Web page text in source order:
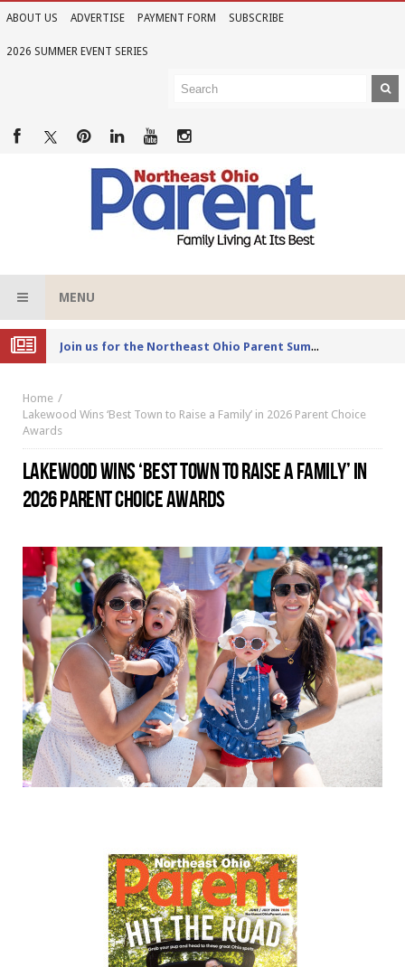
ABOUT US ADVERTISE PAYMENT FORM SUBSCRIBE
2026 SUMMER EVENT SERIES
MENU
Joi
n us for the Northeast Ohio Parent Summer Event Series in June
Home
Lakewood Wins ‘Best Town to Raise a Family’ in 2026 Parent Choice
Awards
LAKEWOOD WINS ‘BEST TOWN TO RAISE A FAMILY’ IN
2026 PARENT CHOICE AWARDS